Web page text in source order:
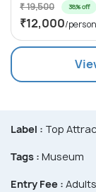
₹ 19,500 38% off
₹12,000/person
Label : Top
Tags : Museum
Entry Fee :